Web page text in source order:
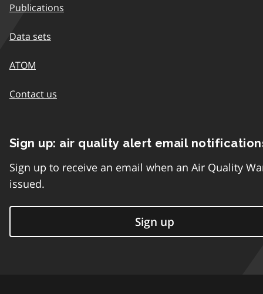
Publications
Data sets
ATOM
Contact us
Sign up: air quality alert email
Sign up to receive an email when an Air Quality
issued.
Sign up